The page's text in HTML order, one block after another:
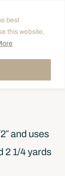
best
this website,
quilt
and uses
2 1/4 yards